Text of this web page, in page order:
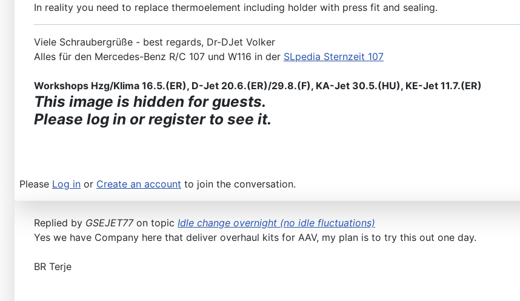
In reality you need to replace thermoelement including holder with press fit and sealing.
Viele Schraubergrüße - best regards, Dr-DJet Volker
Alles für den Mercedes-Benz R/C 107 und W116 in der SLpedia Sternzeit 107
Workshops Hzg/Klima 16.5.(ER), D-Jet 20.6.(ER)/29.8.(F), KA-Jet 30.5.(HU), KE-Jet 11.7.(ER)
This image is hidden for guests.
Please log in or register to see it.
Please Log in or Create an account to join the conversation.
Replied by GSEJET77on topic Idle change overnight (no idle fluctuations)
Yes we have Company here that deliver overhaul kits for AAV, my plan is to try this out one day.
BR Terje